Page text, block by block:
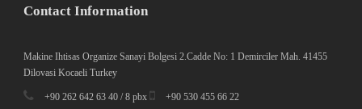
Contact Information
Makine Ihtisas Organize Sanayi Bolgesi 2.Cadde No: 1 Demirciler Mah. 41455
Dilovasi Kocaeli Turkey
+90 262 642 63 40 / 8 pbx +90 530 455 66 22